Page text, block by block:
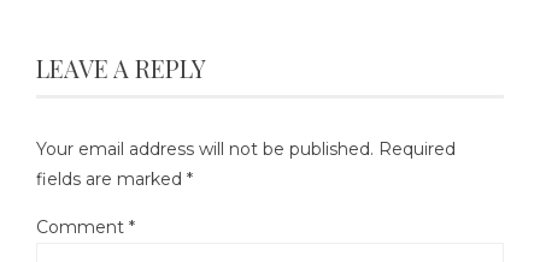
LEAVE A REPLY
Your email address will not be published. Required
fields are marked *
Comment *